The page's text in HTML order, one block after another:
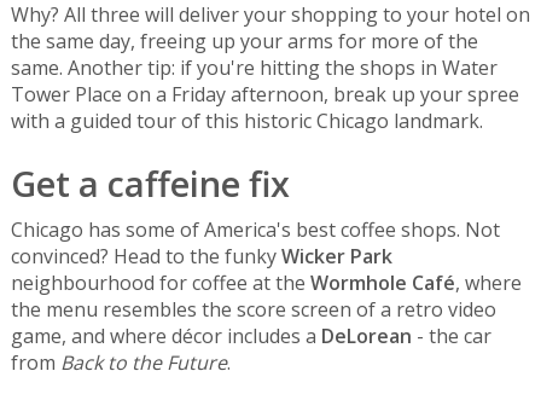
Why? All three will deliver your shopping to your hotel on
the same day, freeing up your arms for more of the
same. Another tip: if you're hitting the shops in Water
Tower Place on a Friday afternoon, break up your spree
with a guided tour of this historic Chicago landmark.
Get a caffeine fix
Chicago has some of America's best coffee shops. Not
convinced? Head to the funkyWicker Park
neighbourhood for coffee at the Wormhole Café, where
the menu resembles the score screen of a retro video
game, and where décor includes a DeLorean - the car
from Back to the Future.